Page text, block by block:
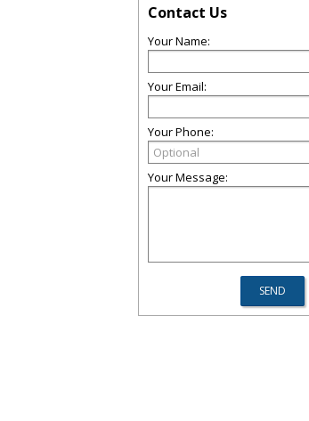
Contact Us
Your Name:
Your Email:
Your Phone:
Your Message: